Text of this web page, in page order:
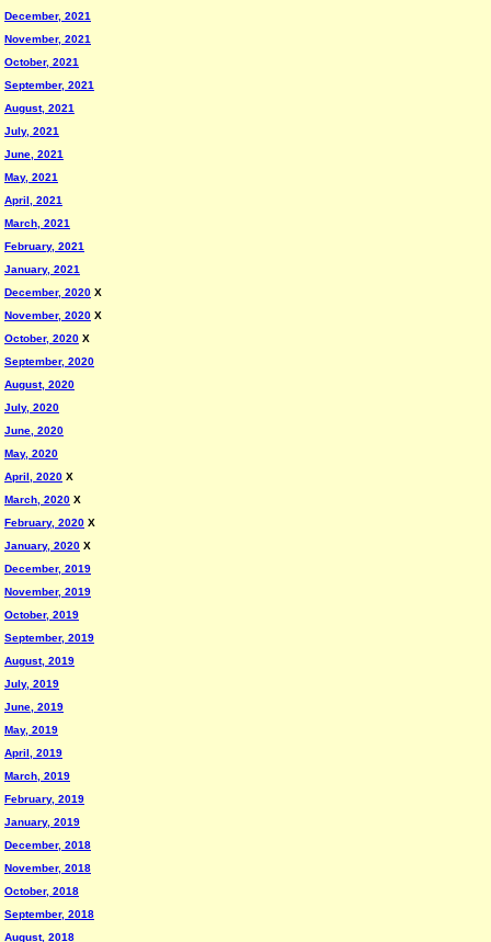
December, 2021
November, 2021
October, 2021
September, 2021
August, 2021
July, 2021
June, 2021
May, 2021
April, 2021
March, 2021
February, 2021
January, 2021
December, 2020 X
November, 2020 X
October, 2020 X
September, 2020
August, 2020
July, 2020
June, 2020
May, 2020
April, 2020 X
March, 2020 X
February, 2020 X
January, 2020 X
December, 2019
November, 2019
October, 2019
September, 2019
August, 2019
July, 2019
June, 2019
May, 2019
April, 2019
March, 2019
February, 2019
January, 2019
December, 2018
November, 2018
October, 2018
September, 2018
August, 2018